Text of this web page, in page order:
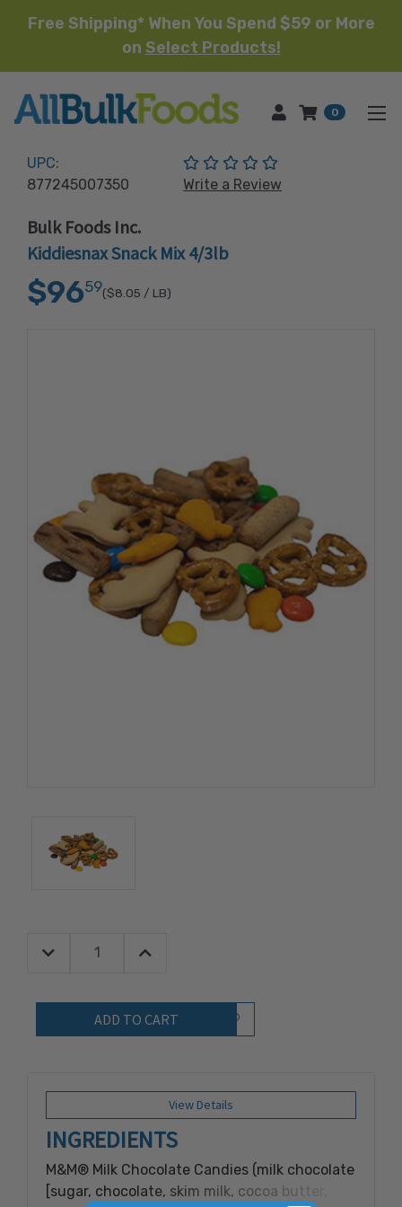
Free Shipping* When You Spend $59 or More
on Select Products!
HOME 0
UPC:
877245007350
(No reviews yet)
Write a Review
Bulk Foods Inc.
Kiddiesnax Snack Mix 4/3lb
$9659($8.05 / LB)
Quantity:
Decrease Quantity:Increase Quantity:
Add to Wish List
View Details
INGREDIENTS
M&M® Milk Chocolate Candies (milk chocolate
[sugar, chocolate, skim milk, cocoa butter,